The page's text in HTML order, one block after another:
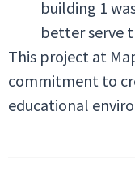
building 1
better serve
This project at
commitment to
educational